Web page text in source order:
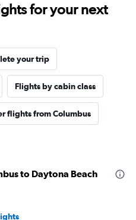
for your next
your trip
Flights by cabin class
flights from Columbus
to Daytona Beach